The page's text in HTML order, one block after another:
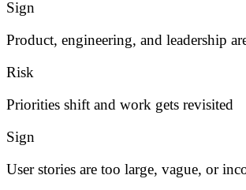
Sign
Product, engineering, and leadership
Risk
Priorities shift and work gets revisited
Sign
User stories are too large, vague, or